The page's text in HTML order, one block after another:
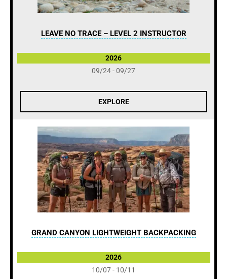
LEAVE NO TRACE – LEVEL 2 INSTRUCTOR
2026
09/24 - 09/27
EXPLORE
GRAND CANYON LIGHTWEIGHT BACKPACKING
2026
10/07 - 10/11